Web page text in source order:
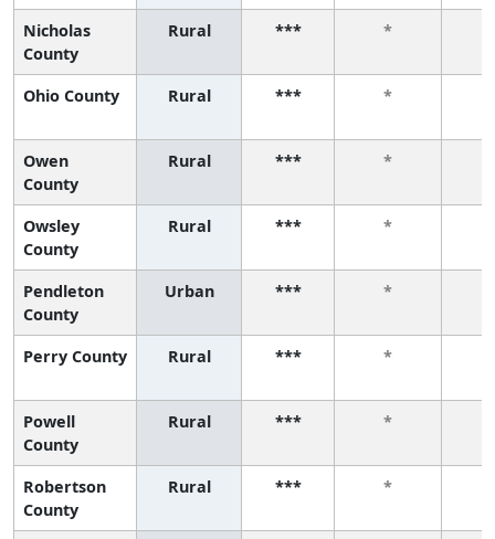
Nicholas
County
Rural *** *
Ohio County Rural *** *
Owen
County
Rural *** *
Owsley
County
Rural *** *
Pendleton
County
Urban *** *
Perry County Rural *** *
Powell
County
Rural *** *
Robertson
County
Rural *** *